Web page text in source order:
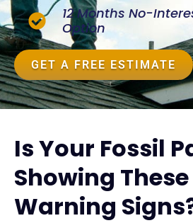
12 Months No-
Option
GET A FREE ESTIMATE
Is Your Fossil
Showing
Warning